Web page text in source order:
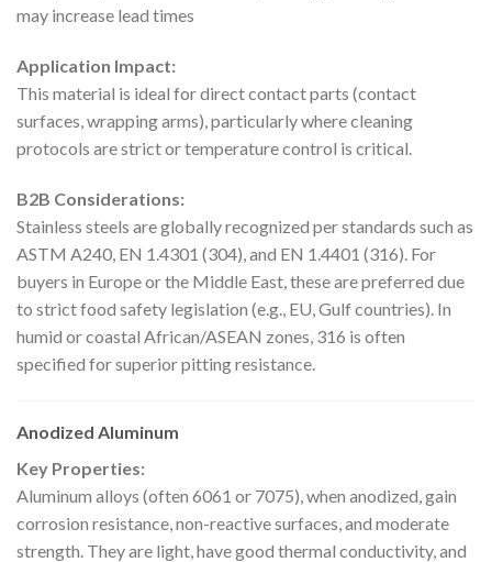
may increase lead times
Application Impact:
This material is ideal for direct contact parts (contact
surfaces, wrapping arms), particularly where cleaning
protocols are strict or temperature control is critical.
B2B Considerations:
Stainless steels are globally recognized per standards such as
ASTM A240, EN 1.4301 (304), and EN 1.4401 (316). For
buyers in Europe or the Middle East, these are preferred due
to strict food safety legislation (e.g., EU, Gulf countries). In
humid or coastal African/ASEAN zones, 316 is often
specified for superior pitting resistance.
Anodized Aluminum
Key Properties:
Aluminum alloys (often 6061 or 7075), when anodized, gain
corrosion resistance, non-reactive surfaces, and moderate
strength. They are light, have good thermal conductivity, and